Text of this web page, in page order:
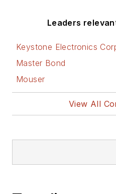
Leaders
Keystone Electronics
Master Bond
Mouser
View All